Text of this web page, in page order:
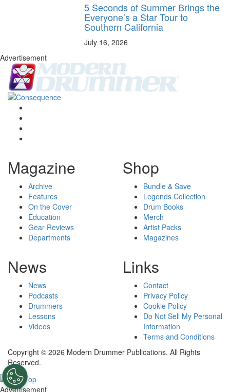
5 Seconds of Summer Brings the
Everyone’s a Star Tour to
Southern California
July 16, 2026
Advertisement
Magazine
Archive
Features
On the Cover
Education
Gear Reviews
Departments
Shop
Bundle & Save
Legends Collection
Drum Books
Merch
Artist Packs
Magazines
News
News
Podcasts
Drummers
Lessons
Videos
Links
Contact
Privacy Policy
Cookie Policy
Do Not Sell My Personal
Information
Terms and Conditions
Copyright © 2026 Modern Drummer Publications. All Rights
Reserved.
Advertisement